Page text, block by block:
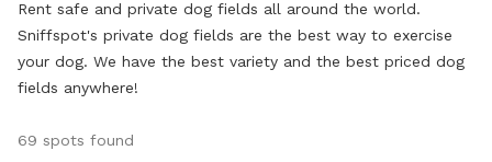
Rent safe and private dog fields all around the world.
Sniffspot's private dog fields are the best way to exercise
your dog. We have the best variety and the best priced dog
fields anywhere!
69 spots found